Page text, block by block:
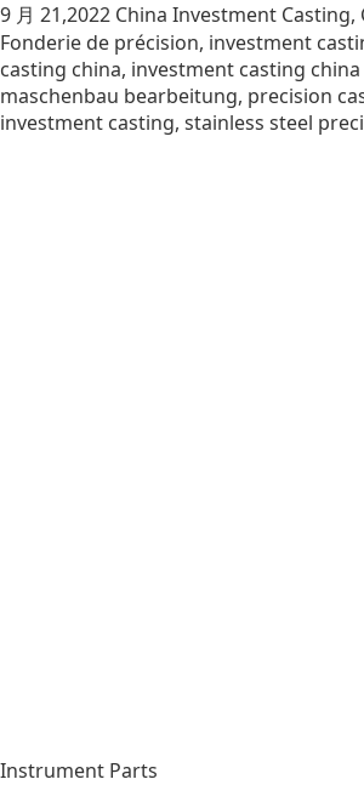
9 月 21,2022 China Investment Casting,
Fonderie de précision, investment
casting china, investment casting
maschenbau bearbeitung, precision
investment casting, stainless steel
Instrument Parts